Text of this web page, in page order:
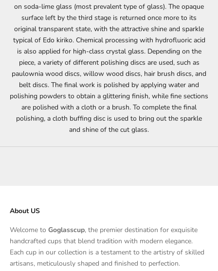
on soda-lime glass (most prevalent type of glass). The opaque
surface left by the third stage is returned once more to its
original transparent state, with the attractive shine and sparkle
typical of Edo kiriko. Chemical processing with hydrofluoric acid
is also applied for high-class crystal glass. Depending on the
piece, a variety of different polishing discs are used, such as
paulownia wood discs, willow wood discs, hair brush discs, and
belt discs. The final work is polished by applying water and
polishing powders to obtain a glittering finish, while fine sections
are polished with a cloth or a brush. To complete the final
polishing, a cloth buffing disc is used to bring out the sparkle
and shine of the cut glass.
About US
Welcome to Goglasscup, the premier destination for exquisite
handcrafted cups that blend tradition with modern elegance.
Each cup in our collection is a testament to the artistry of skilled
artisans, meticulously shaped and finished to perfection.